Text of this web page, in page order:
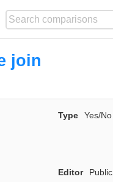
join
Type
Yes/No
Editor
Public